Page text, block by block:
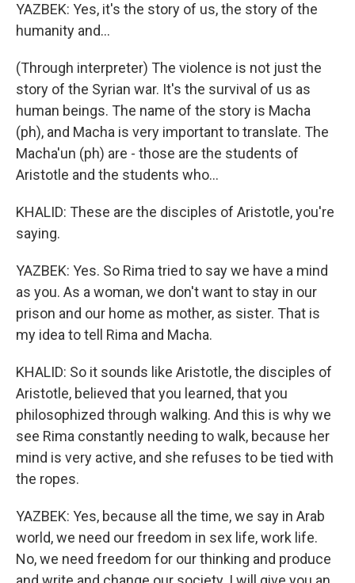
YAZBEK: Yes, it's the story of us, the story of the
humanity and...
(Through interpreter) The violence is not just the
story of the Syrian war. It's the survival of us as
human beings. The name of the story is Macha
(ph), and Macha is very important to translate. The
Macha'un (ph) are - those are the students of
Aristotle and the students who...
KHALID: These are the disciples of Aristotle, you're
saying.
YAZBEK: Yes. So Rima tried to say we have a mind
as you. As a woman, we don't want to stay in our
prison and our home as mother, as sister. That is
my idea to tell Rima and Macha.
KHALID: So it sounds like Aristotle, the disciples of
Aristotle, believed that you learned, that you
philosophized through walking. And this is why we
see Rima constantly needing to walk, because her
mind is very active, and she refuses to be tied with
the ropes.
YAZBEK: Yes, because all the time, we say in Arab
world, we need our freedom in sex life, work life.
No, we need freedom for our thinking and produce